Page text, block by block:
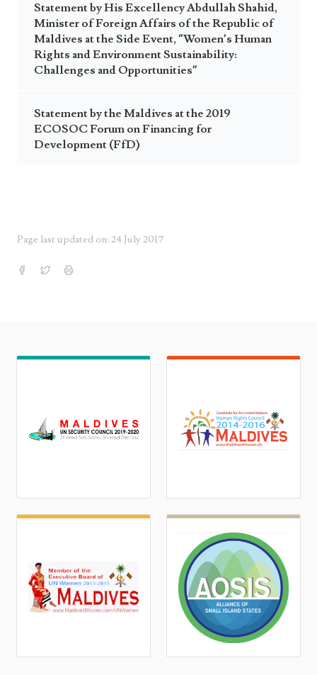
Statement by His Excellency Abdullah Shahid,
Minister of Foreign Affairs of the Republic of
Maldives at the Side Event, “Women’s Human
Rights and Environment Sustainability:
Challenges and Opportunities”
Statement by the Maldives at the 2019
ECOSOC Forum on Financing for
Development (FfD)
Page last updated on: 24 July 2017